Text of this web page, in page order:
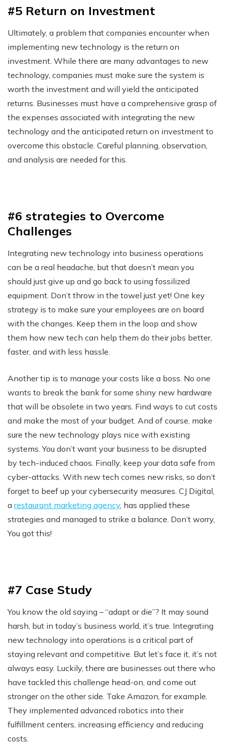
#5 Return on Investment
Ultimately, a problem that companies encounter when
implementing new technology is the return on
investment. While there are many advantages to new
technology, companies must make sure the system is
worth the investment and will yield the anticipated
returns. Businesses must have a comprehensive grasp of
the expenses associated with integrating the new
technology and the anticipated return on investment to
overcome this obstacle. Careful planning, observation,
and analysis are needed for this.
#6 strategies to Overcome
Challenges
Integrating new technology into business operations
can be a real headache, but that doesn’t mean you
should just give up and go back to using fossilized
equipment. Don’t throw in the towel just yet! One key
strategy is to make sure your employees are on board
with the changes. Keep them in the loop and show
them how new tech can help them do their jobs better,
faster, and with less hassle.
Another tip is to manage your costs like a boss. No one
wants to break the bank for some shiny new hardware
that will be obsolete in two years. Find ways to cut costs
and make the most of your budget. And of course, make
sure the new technology plays nice with existing
systems. You don’t want your business to be disrupted
by tech-induced chaos. Finally, keep your data safe from
cyber-attacks. With new tech comes new risks, so don’t
forget to beef up your cybersecurity measures. CJ Digital,
a restaurant marketing agency, has applied these
strategies and managed to strike a balance. Don’t worry,
You got this!
#7 Case Study
You know the old saying – “adapt or die”? It may sound
harsh, but in today’s business world, it’s true. Integrating
new technology into operations is a critical part of
staying relevant and competitive. But let’s face it, it’s not
always easy. Luckily, there are businesses out there who
have tackled this challenge head-on, and come out
stronger on the other side. Take Amazon, for example.
They implemented advanced robotics into their
fulfillment centers, increasing efficiency and reducing
costs.